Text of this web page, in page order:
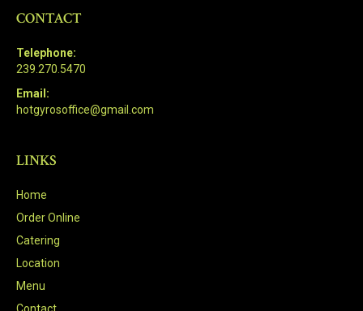
CONTACT
Telephone:
239.270.5470
Email:
hotgyrosoffice@gmail.com
LINKS
Home
Order Online
Catering
Location
Menu